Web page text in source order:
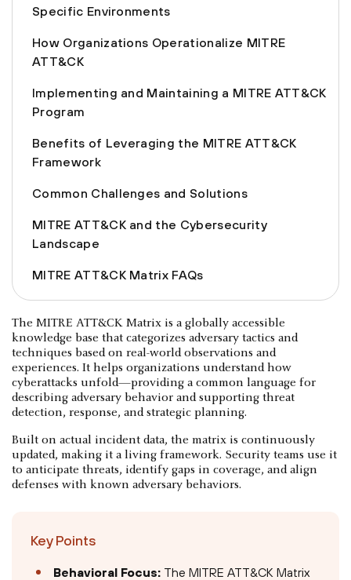
Specific Environments
How Organizations Operationalize MITRE
ATT&CK
Implementing and Maintaining a MITRE ATT&CK
Program
Benefits of Leveraging the MITRE ATT&CK
Framework
Common Challenges and Solutions
MITRE ATT&CK and the Cybersecurity
Landscape
MITRE ATT&CK Matrix FAQs
The MITRE ATT&CK Matrix is a globally accessible
knowledge base that categorizes adversary tactics and
techniques based on real-world observations and
experiences. It helps organizations understand how
cyberattacks unfold—providing a common language for
describing adversary behavior and supporting threat
detection, response, and strategic planning.
Built on actual incident data, the matrix is continuously
updated, making it a living framework. Security teams use it
to anticipate threats, identify gaps in coverage, and align
defenses with known adversary behaviors.
Key Points
Behavioral Focus:The MITRE ATT&CK Matrix